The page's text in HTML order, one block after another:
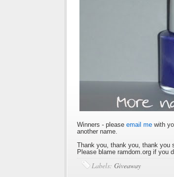
Winners - please email me with
another name.
Thank you, thank you, thank you
Please blame ramdom.org if you
Labels: Giveaway